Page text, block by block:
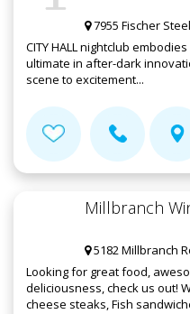
7955 Fischer
CITY HALL nightclub
ultimate in after-dark
scene to excitement...
Millbranch
5182 Millbranch
Looking for great food,
deliciousness, check us out!
cheese steaks, Fish